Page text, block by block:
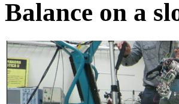
Balance on a